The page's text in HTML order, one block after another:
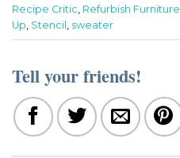
Recipe Critic Refurbish Furniture
Up Stencil sweater
Tell your friends!